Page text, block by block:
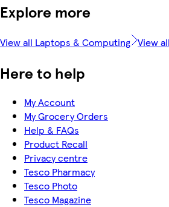
Explore more
View all Laptops & Computing View
Here to help
My Account
My Grocery Orders
Help & FAQs
Product Recall
Privacy centre
Tesco Pharmacy
Tesco Photo
Tesco Magazine